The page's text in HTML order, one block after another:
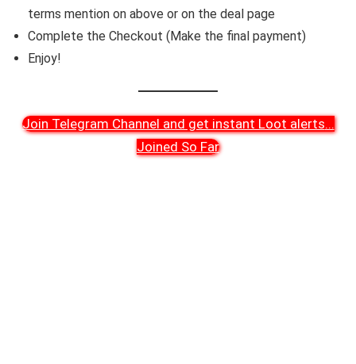
terms mention on above or on the deal page
Complete the Checkout (Make the final payment)
Enjoy!
Join Telegram Channel and get instant Loot alerts...
Joined So Far